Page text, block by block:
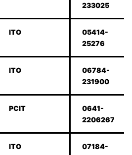
233025
ITO
05414-
25276
ITO
06784-
231900
PCIT
0641-
2206267
ITO
07184-